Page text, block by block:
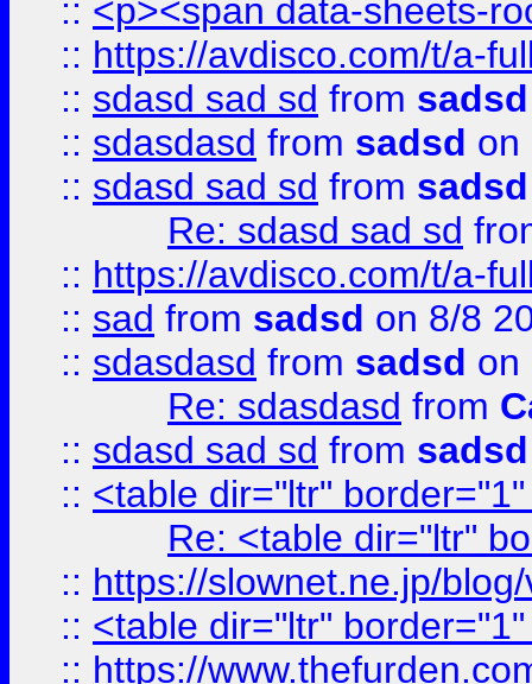
:: <p><span data-sheets-
:: https://avdisco.com/t/a-
:: sdasd sad sd from sadsd
:: sdasdasd from sadsd on
:: sdasd sad sd from sadsd
Re: sdasd sad sd
:: https://avdisco.com/t/a-
:: sad from sadsd on 8/8
:: sdasdasd from sadsd on
Re: sdasdasd from
:: sdasd sad sd from sadsd
:: <table dir="ltr"
Re: <table dir="ltr"
:: https://slownet.ne.jp/
:: <table dir="ltr"
:: https://